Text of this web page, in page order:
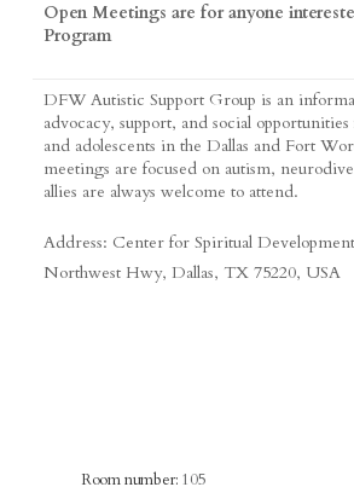
Open Meetings are for anyone
Program
DFW Autistic Support Group is an
advocacy, support, and social
and adolescents in the Dallas and Fort
meetings are focused on autism,
allies are always welcome to attend.
Address: Center for Spiritual
Northwest Hwy, Dallas, TX 75220, USA
Room number: 105